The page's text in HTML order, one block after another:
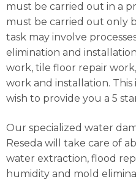
must be carried out in a
must be carried out only
task may involve
elimination and
work, tile floor repair
work and installation.
wish to provide you a 5
Our specialized water
Reseda will take care of
water extraction, flood
humidity and mold